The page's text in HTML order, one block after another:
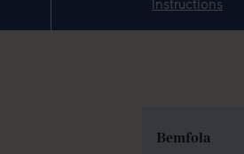
Instructions
Bemfola